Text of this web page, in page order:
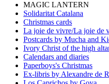
MAGIC LANTERN
Solidaritat Catalana
Christmas cards
La joie de vivre/La joie de
Postcards by Mucha and
Ivory Christ of the high
Calendars and diaries
Paperboys's Christmas
Ex-libris by Alexandre de